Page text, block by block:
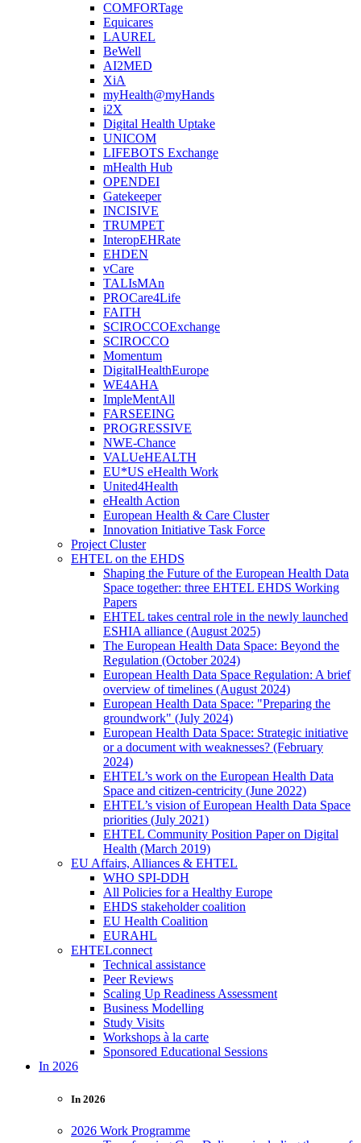
COMFORTage
Equicares
LAUREL
BeWell
AI2MED
XiA
myHealth@myHands
i2X
Digital Health Uptake
UNICOM
LIFEBOTS Exchange
mHealth Hub
OPENDEI
Gatekeeper
INCISIVE
TRUMPET
InteropEHRate
EHDEN
vCare
TALIsMAn
PROCare4Life
FAITH
SCIROCCOExchange
SCIROCCO
Momentum
DigitalHealthEurope
WE4AHA
ImpleMentAll
FARSEEING
PROGRESSIVE
NWE-Chance
VALUeHEALTH
EU*US eHealth Work
United4Health
eHealth Action
European Health & Care Cluster
Innovation Initiative Task Force
Project Cluster
EHTEL on the EHDS
Shaping the Future of the European Health Data
Space together: three EHTEL EHDS Working
Papers
EHTEL takes central role in the newly launched
ESHIA alliance (August 2025)
The European Health Data Space: Beyond the
Regulation (October 2024)
European Health Data Space Regulation: A brief
overview of timelines (August 2024)
European Health Data Space: "Preparing the
groundwork" (July 2024)
European Health Data Space: Strategic initiative
or a document with weaknesses? (February
2024)
EHTEL’s work on the European Health Data
Space and citizen-centricity (June 2022)
EHTEL’s vision of European Health Data Space
priorities (July 2021)
EHTEL Community Position Paper on Digital
Health (March 2019)
EU Affairs, Alliances & EHTEL
WHO SPI-DDH
All Policies for a Healthy Europe
EHDS stakeholder coalition
EU Health Coalition
EURAHL
EHTELconnect
Technical assistance
Peer Reviews
Scaling Up Readiness Assessment
Business Modelling
Study Visits
Workshops à la carte
Sponsored Educational Sessions
In 2026
In 2026
2026 Work Programme